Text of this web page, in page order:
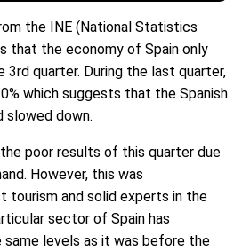
the INE (National Statistics
that the economy of Spain only
3rd quarter. During the last quarter,
which suggests that the Spanish
slowed down.
poor results of this quarter due
However, this was
tourism and solid experts in the
sector of Spain has
same levels as it was before the